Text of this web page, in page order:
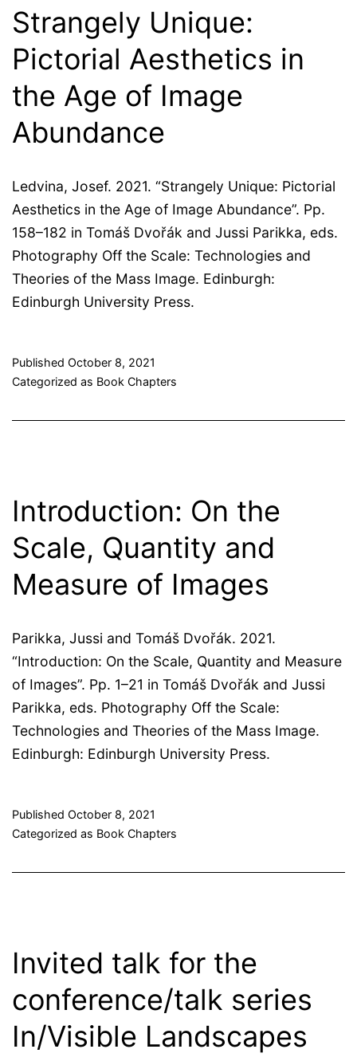
Strangely Unique:
Pictorial Aesthetics in
the Age of Image
Abundance
Ledvina, Josef. 2021. “Strangely Unique: Pictorial
Aesthetics in the Age of Image Abundance”. Pp.
158–182 in Tomáš Dvořák and Jussi Parikka, eds.
Photography Off the Scale: Technologies and
Theories of the Mass Image. Edinburgh:
Edinburgh University Press.
Published October 8, 2021
Categorized as Book Chapters
Introduction: On the
Scale, Quantity and
Measure of Images
Parikka, Jussi and Tomáš Dvořák. 2021.
“Introduction: On the Scale, Quantity and Measure
of Images”. Pp. 1–21 in Tomáš Dvořák and Jussi
Parikka, eds. Photography Off the Scale:
Technologies and Theories of the Mass Image.
Edinburgh: Edinburgh University Press.
Published October 8, 2021
Categorized as Book Chapters
Invited talk for the
conference/talk series
In/Visible Landscapes